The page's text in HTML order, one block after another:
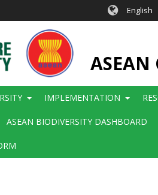
English
IMPLEMENTATION
ASEAN BIODIVERSITY DASHBOARD